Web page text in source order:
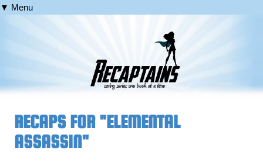
▼ Menu
RECAPS FOR "ELEMENTAL
ASSASSIN"